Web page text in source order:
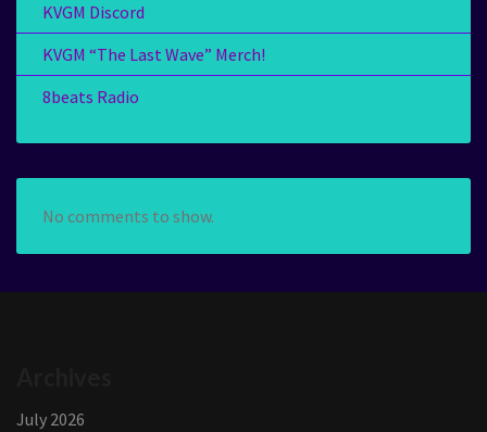
KVGM Discord
KVGM “The Last Wave” Merch!
8beats Radio
No comments to show.
July 2026